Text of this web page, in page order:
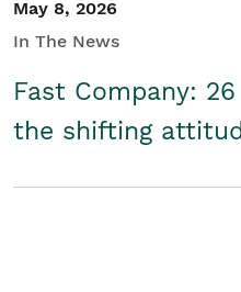
May 8, 2026
In The News
Fast Company:
the shifting